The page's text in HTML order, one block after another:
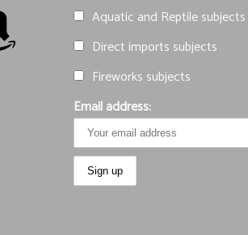
Aquatic and Reptile subjects
Direct imports subjects
Fireworks subjects
Email address: